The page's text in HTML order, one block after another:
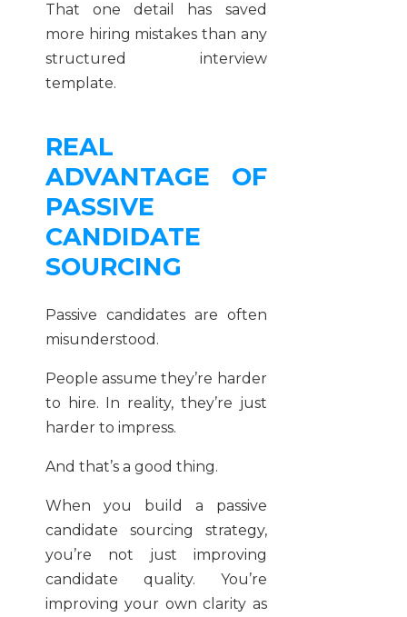
That one detail has saved
more hiring mistakes than any
structured interview
template.
REAL
ADVANTAGE OF
PASSIVE
CANDIDATE
SOURCING
Passive candidates are often
misunderstood.
People assume they’re harder
to hire. In reality, they’re just
harder to impress.
And that’s a good thing.
When you build a passive
candidate sourcing strategy,
you’re not just improving
candidate quality. You’re
improving your own clarity as